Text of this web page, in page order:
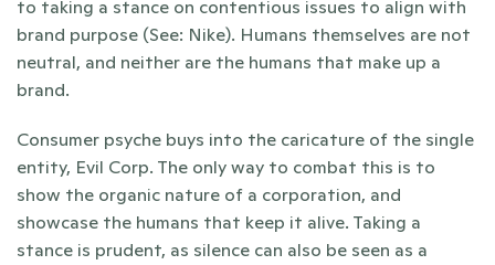
to taking a stance on contentious issues to align with
brand purpose (See: Nike). Humans themselves are not
neutral, and neither are the humans that make up a
brand.
Consumer psyche buys into the caricature of the single
entity, Evil Corp. The only way to combat this is to
show the organic nature of a corporation, and
showcase the humans that keep it alive. Taking a
stance is prudent, as silence can also be seen as a